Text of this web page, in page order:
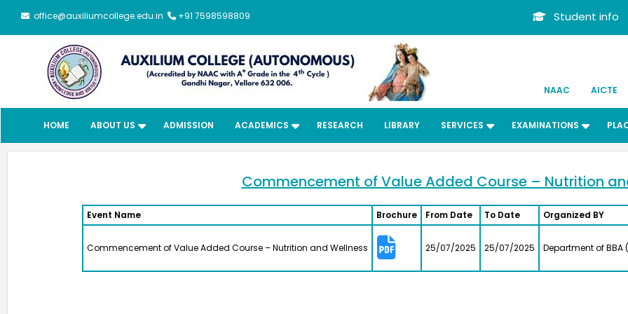
: office@auxiliumcollege.edu.in +91 7598598809 Student info
HOME ABOUT US ADMISSION ACADEMICS RESEARCH LIBRARY SERVICES EXAMINATIONS
NAAC AICTE
Commencement of Value Added Course – Nutrition
Event Name Brochure From Date To Date Organized BY
Commencement of Value Added Course – Nutrition and Wellness 25/07/2025 25/07/2025 Department of
The District Collector, Mrs. V. R.
Meendum Manjapai Award along
Vice Principal of Auxilium College
Center for